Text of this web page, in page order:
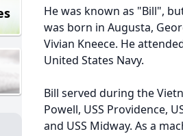
He was known as "Bill",
was born in Augusta,
Vivian Kneece. He
United States Navy.
Bill served during the
Powell, USS Providence,
and USS Midway. As a